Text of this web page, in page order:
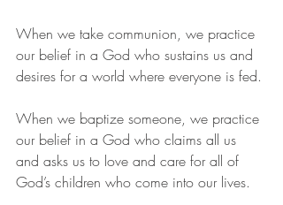
When we take communion, we practice
our belief in a God who sustains us and
desires for a world where everyone is fed.
When we baptize someone, we practice
our belief in a God who claims all us
and asks us to love and care for all of
God’s children who come into our lives.